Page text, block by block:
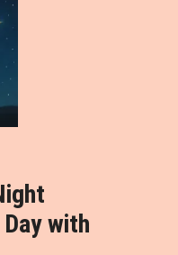
with